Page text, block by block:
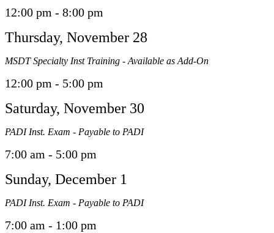
12:00 pm - 8:00 pm
Thursday, November 28
MSDT Specialty Inst Training - Available as Add-On
12:00 pm - 5:00 pm
Saturday, November 30
PADI Inst. Exam - Payable to PADI
7:00 am - 5:00 pm
Sunday, December 1
PADI Inst. Exam - Payable to PADI
7:00 am - 1:00 pm